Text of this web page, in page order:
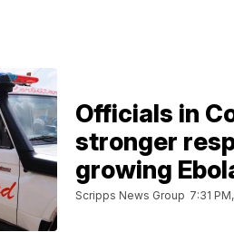
Officials in
stronger
growing
Scripps News Group 7:31